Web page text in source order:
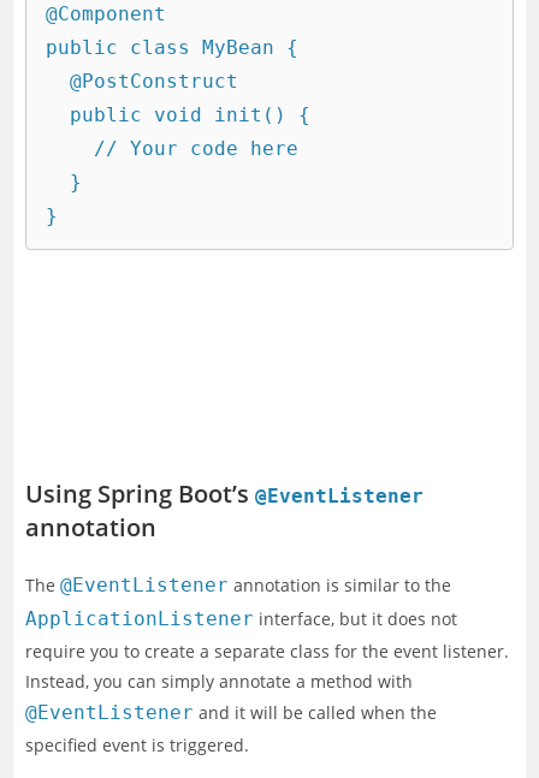
@Component
public class MyBean {
  @PostConstruct
Using Spring Boot’s@EventListener
annotation
The@EventListener annotation is similar to the
ApplicationListener interface, but it does not
require you to create a separate class for the event listener.
Instead, you can simply annotate a method with
@EventListener and it will be called when the
specified event is triggered.